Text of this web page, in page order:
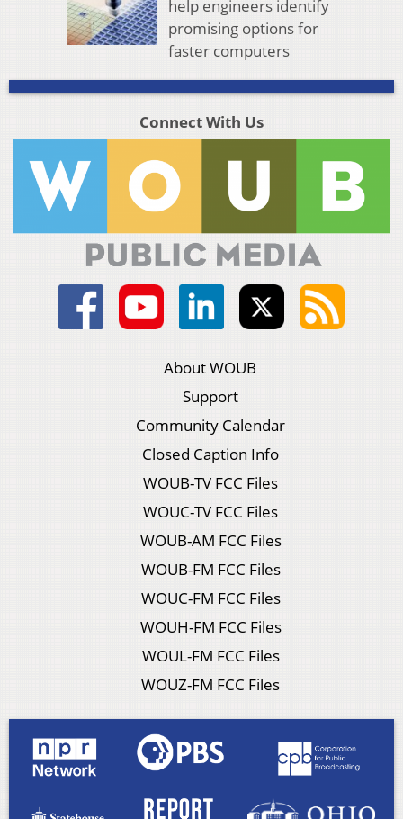
help engineers identify
promising options for
faster computers
Connect With Us
About WOUB
Support
Community Calendar
Closed Caption Info
WOUB-TV FCC Files
WOUC-TV FCC Files
WOUB-AM FCC Files
WOUB-FM FCC Files
WOUC-FM FCC Files
WOUH-FM FCC Files
WOUL-FM FCC Files
WOUZ-FM FCC Files